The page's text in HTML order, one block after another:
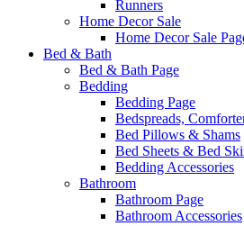
Runners
Home Decor Sale
Home Decor Sale
Bed & Bath
Bed & Bath Page
Bedding
Bedding Page
Bedspreads,
Bed Pillows & Shams
Bed Sheets & Bed
Bedding Accessories
Bathroom
Bathroom Page
Bathroom Accessories